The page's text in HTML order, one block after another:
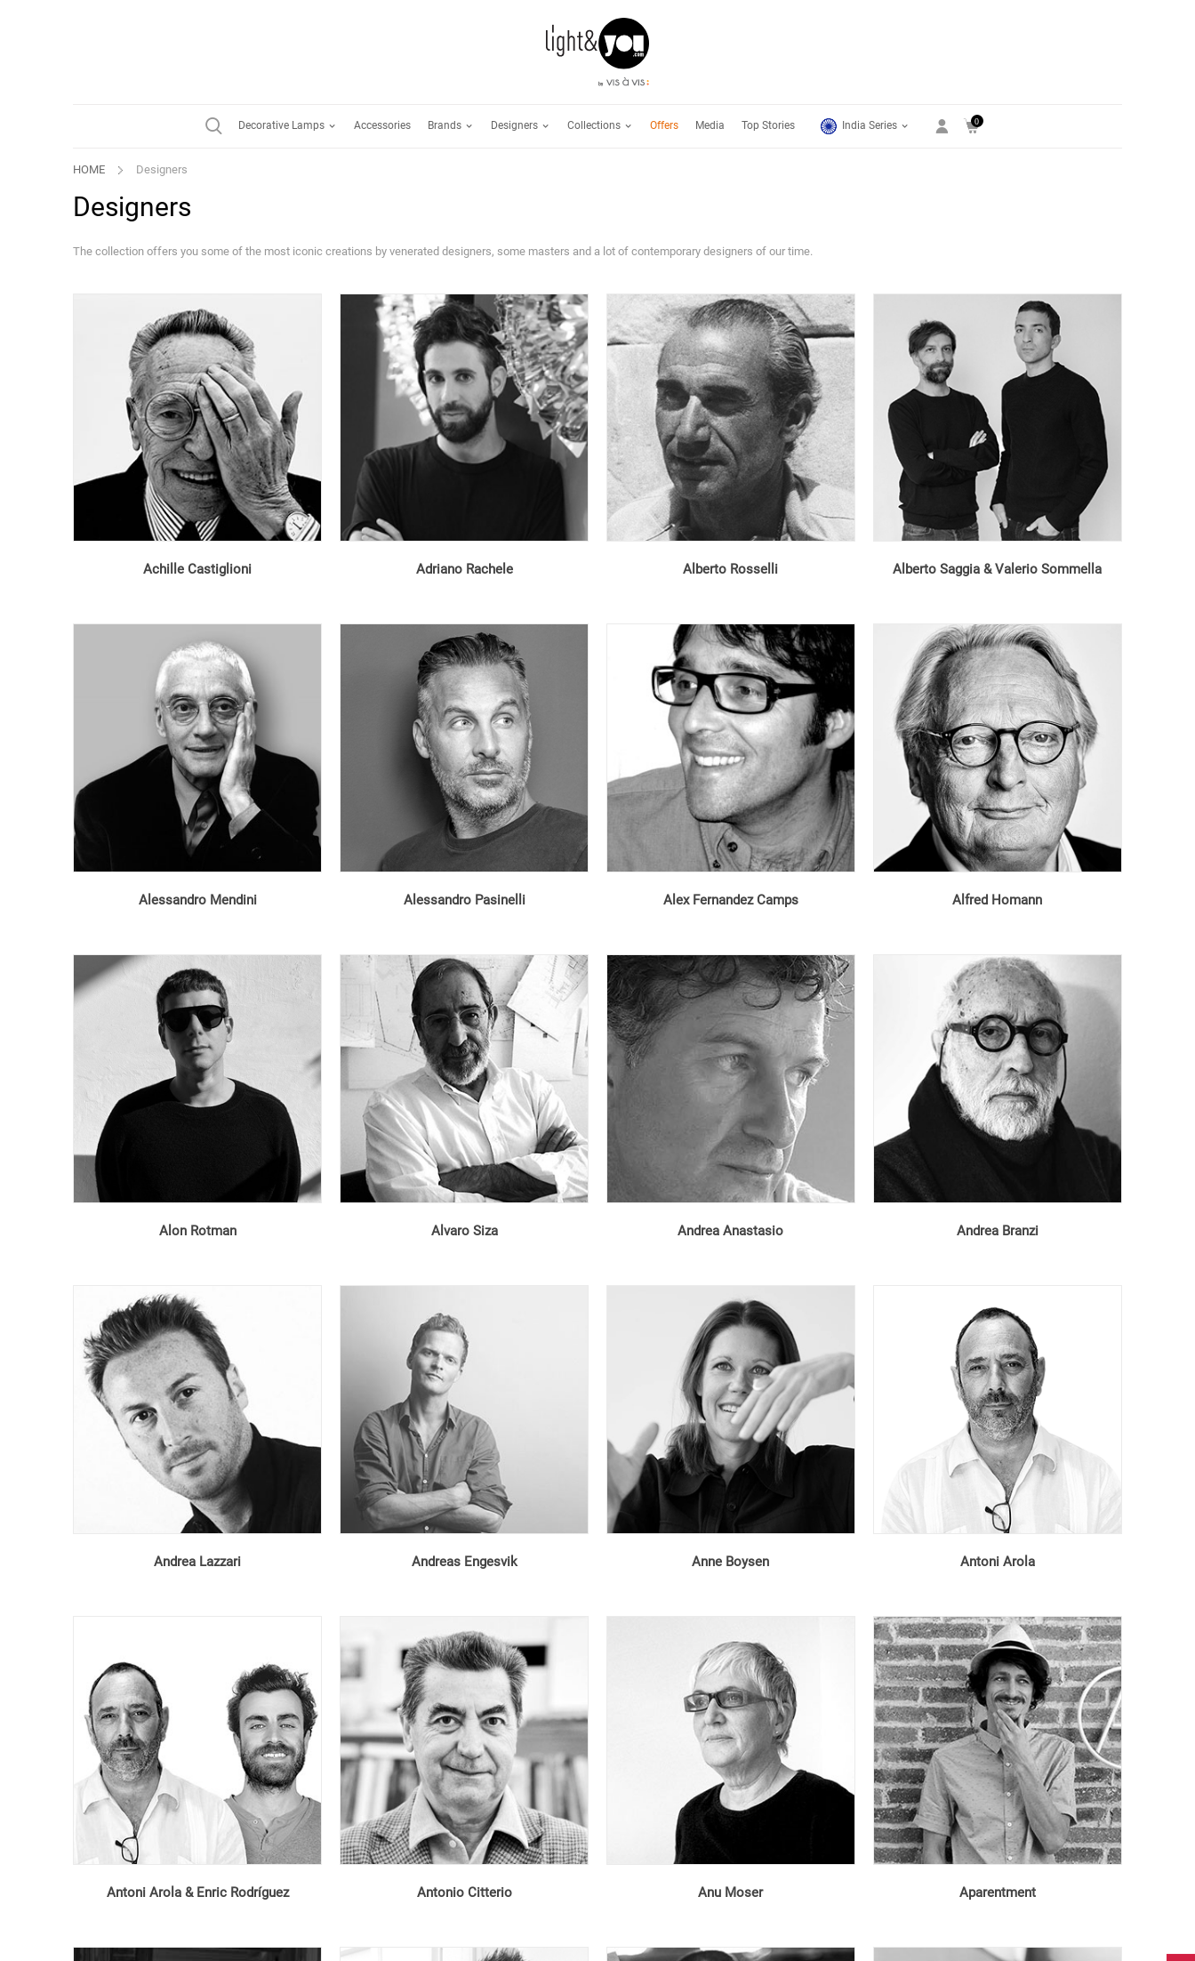
Decorative Lamps Accessories Brands Designers Collections Offers Media Top Stories India Series 0
HOME Designers
Designers
The collection offers you some of the most iconic creations by venerated designers, some masters and a lot of contemporary designers of our time.
Achille Castiglioni Adriano Rachele Alberto Rosselli Alberto Saggia & Valerio Sommella
Alessandro Mendini Alessandro Pasinelli Alex Fernandez Camps Alfred Homann
Alon Rotman Alvaro Siza Andrea Anastasio Andrea Branzi
Andrea Lazzari Andreas Engesvik Anne Boysen Antoni Arola
Antoni Arola & Enric Rodríguez Antonio Citterio Anu Moser Aparentment